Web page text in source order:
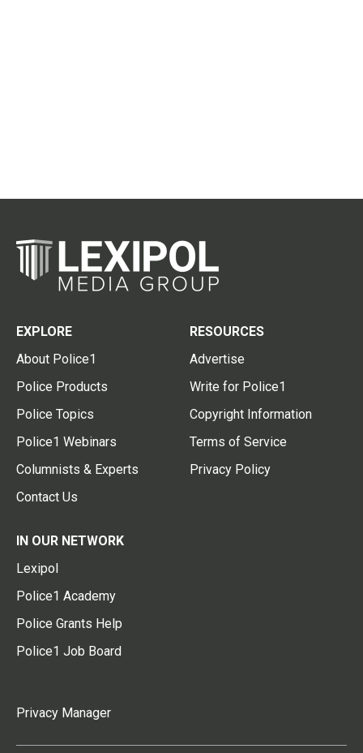
EXPLORE
About Police1
Police Products
Police Topics
Police1 Webinars
Columnists & Experts
Contact Us
RESOURCES
Advertise
Write for Police1
Copyright Information
Terms of Service
Privacy Policy
IN OUR NETWORK
Lexipol
Police1 Academy
Police Grants Help
Police1 Job Board
Privacy Manager